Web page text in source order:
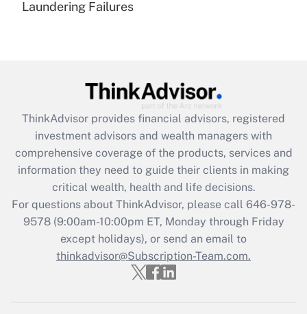
Recently Updated Q&As
Get Answer
Recently Updated Q&As
What is the CARES Act employee
retention tax credit that was available
during 2020 and 2021?
Get Answer
Recently Updated Q&As
Who must file a return?
Laundering Failures
ThinkAdvisor provides financial advisors, registered
investment advisors and wealth managers with
comprehensive coverage of the products, services and
information they need to guide their clients in making
critical wealth, health and life decisions.
For questions about ThinkAdvisor, please call 646-978-
9578(9:00am-10:00pm ET, Monday through Friday
except holidays), or send an email to
thinkadvisor@Subscription-Team.com.